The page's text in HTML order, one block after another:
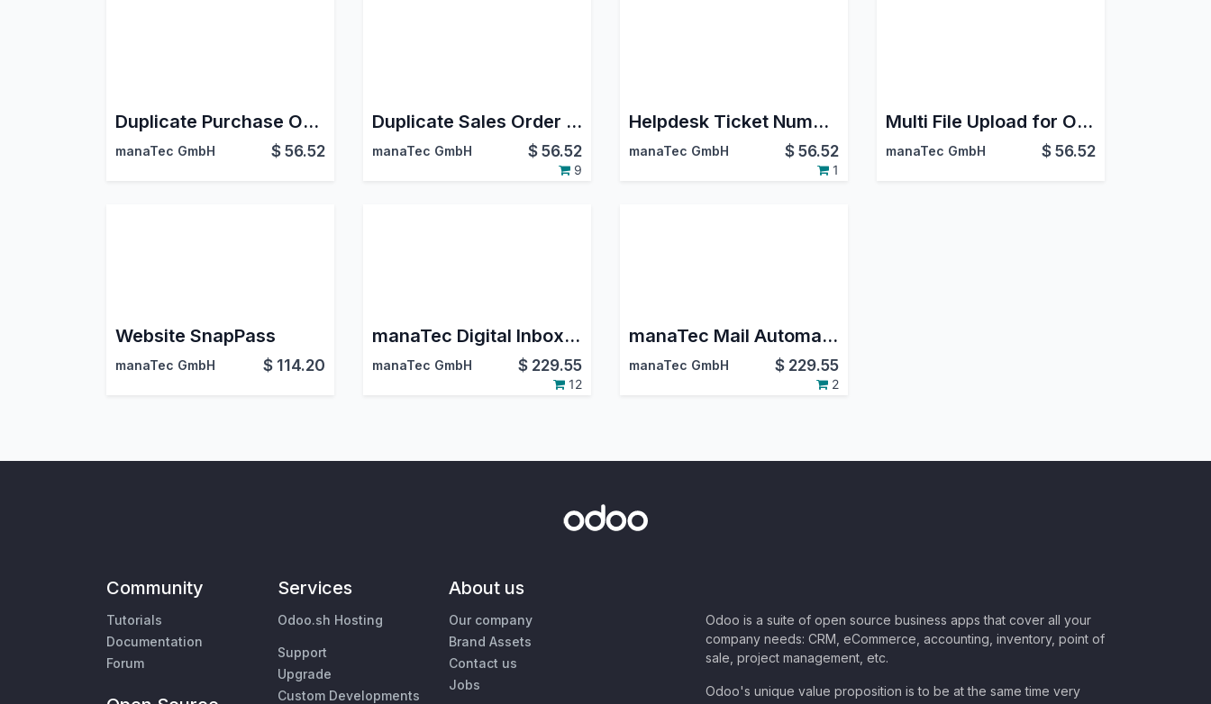
Duplicate Purchase Order Lines
manaTec GmbH $56.52
Duplicate Sales Order Lines
manaTec GmbH $56.52
9
Helpdesk Ticket Number on Timesheet
manaTec GmbH $56.52
1
Multi File Upload for Online Application
manaTec GmbH $56.52
Website SnapPass
manaTec GmbH $ 114.20
manaTec Digital Inbox & Outbox
manaTec GmbH $ 229.55
12
manaTec Mail Automatic Routing
manaTec GmbH $ 229.55
2
Community
Tutorials
Documentation
Forum
Services
Odoo.sh Hosting
Support
Upgrade
Custom Developments
About us
Our company
Brand Assets
Contact us
Jobs
Odoo is a suite of open source business apps that cover all your
company needs: CRM, eCommerce, accounting, inventory, point of
sale, project management, etc.
Odoo's unique value proposition is to be at the same time very